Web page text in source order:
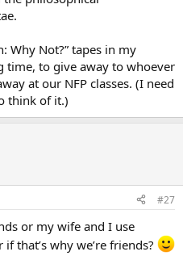
Why Not?” tapes in my
to give away to whoever
at our NFP classes. (I need
think of it.)
#27
or my wife and I use
that’s why we’re friends?